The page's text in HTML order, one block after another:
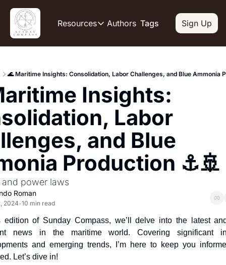
Resources
Resources
Product
Feed of regularly released
Tutorials
Archive of video tutorials.
Course
How to build, scale, and
Authors Tags Sign Up
🌊 Maritime Insights: Consolidation, Labor Challenges, and Blue Ammonia
Insights:
Labor
and Blue
Production ⚓️🚢
power laws
Roman
2024 •10 min read
edition of Sunday Compass, we’ll delve into the latest
news in the maritime world. Covering significant
and emerging trends, I’m here to keep you
Let’s dive in!